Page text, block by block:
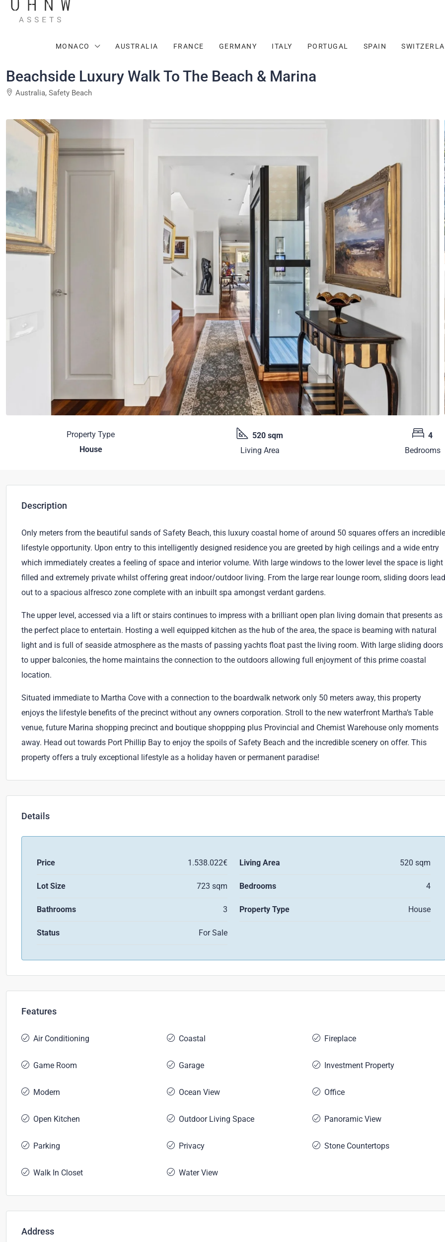
MONACO AUSTRALIA FRANCE GERMANY ITALY PORTUGAL SPAIN
Beachside Luxury Walk To The Beach & Marina
Australia, Safety Beach
Property Type
House
520 sqm
Living Area
4
Bedrooms
Description
Only meters from the beautiful sands of Safety Beach, this luxury coastal home of around 50 squares offers an incredible
lifestyle opportunity. Upon entry to this intelligently designed residence you are greeted by high ceilings and a wide entry
which immediately creates a feeling of space and interior volume. With large windows to the lower level the space is light
filled and extremely private whilst offering great indoor/outdoor living. From the large rear lounge room, sliding doors lead
out to a spacious alfresco zone complete with an inbuilt spa amongst verdant gardens.
The upper level, accessed via a lift or stairs continues to impress with a brilliant open plan living domain that presents as
the perfect place to entertain. Hosting a well equipped kitchen as the hub of the area, the space is beaming with natural
light and is full of seaside atmosphere as the masts of passing yachts float past the living room. With large sliding doors
to upper balconies, the home maintains the connection to the outdoors allowing full enjoyment of this prime coastal
location.
Situated immediate to Martha Cove with a connection to the boardwalk network only 50 meters away, this property
enjoys the lifestyle benefits of the precinct without any owners corporation. Stroll to the new waterfront Martha’s Table
venue, future Marina shopping precinct and boutique shoppping plus Provincial and Chemist Warehouse only moments
away. Head out towards Port Phillip Bay to enjoy the spoils of Safety Beach and the incredible scenery on offer. This
property offers a truly exceptional lifestyle as a holiday haven or permanent paradise!
Details
Price 1.538.022€ Living Area 520 sqm
Lot Size 723 sqm Bedrooms 4
Bathrooms 3 Property Type House
Status For Sale
Features
Air Conditioning Coastal Fireplace
Game Room Garage Investment Property
Modern Ocean View Office
Open Kitchen Outdoor Living Space Panoramic View
Parking Privacy Stone Countertops
Walk In Closet Water View
Address